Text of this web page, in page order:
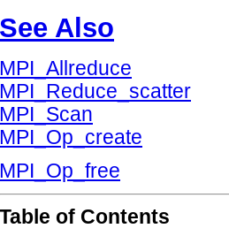
See Also
MPI_Allreduce
MPI_Reduce_scatter
MPI_Scan
MPI_Op_create
MPI_Op_free
Table of Contents